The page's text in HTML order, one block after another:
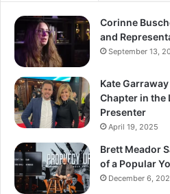
Corinne
and
September 13,
Kate
Chapter in the
Presenter
April 19, 2025
Brett Meador
of a Popular
December 6,